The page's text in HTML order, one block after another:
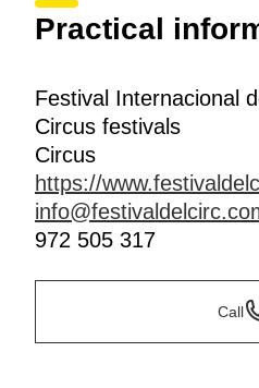
Practical
Festival Internacional
Circus festivals
Circus
https://
972 505 317
Call